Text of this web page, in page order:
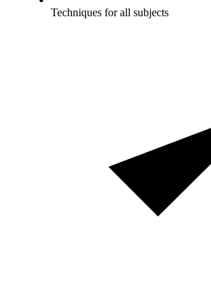
Techniques for all subjects